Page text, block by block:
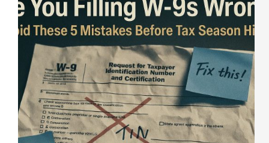
Contractors
and
Service
Providers